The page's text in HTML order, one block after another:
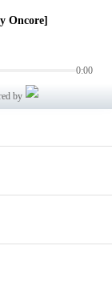
Oncore]
0:00
by